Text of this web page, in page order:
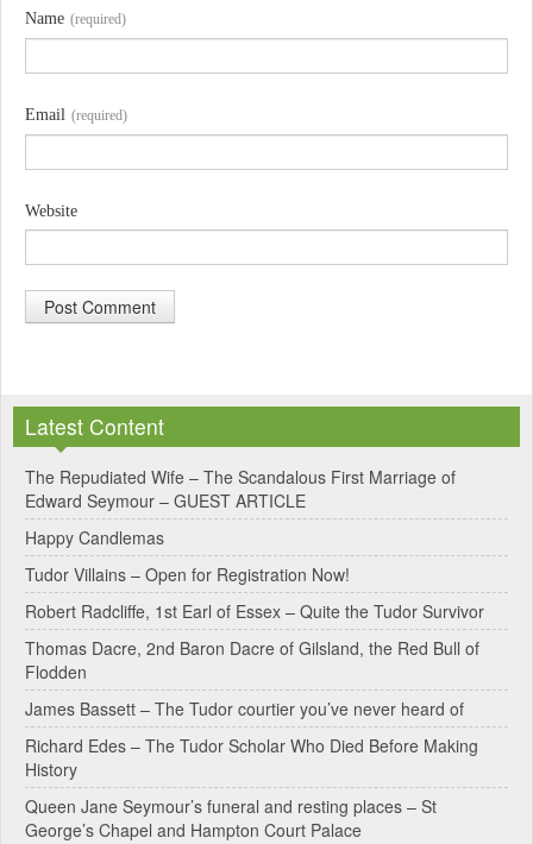
Name (required)
Email (required)
Website
t
e
r
n
a
t
i
v
e
:
Latest Content
The Repudiated Wife – The Scandalous First Marriage of
Edward Seymour – GUEST ARTICLE
Happy Candlemas
Tudor Villains – Open for Registration Now!
Robert Radcliffe, 1st Earl of Essex – Quite the Tudor Survivor
Thomas Dacre, 2nd Baron Dacre of Gilsland, the Red Bull of
Flodden
James Bassett – The Tudor courtier you’ve never heard of
Richard Edes – The Tudor Scholar Who Died Before Making
History
Queen Jane Seymour’s funeral and resting places – St
George’s Chapel and Hampton Court Palace